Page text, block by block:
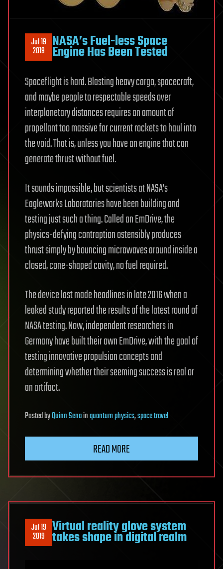
Jul 19
2019 NASA’s Fuel-less Space
Engine Has Been Tested
Spaceflight is hard. Blasting heavy cargo, spacecraft,
and maybe people to respectable speeds over
interplanetary distances requires an amount of
propellant too massive for current rockets to haul into
the void. That is, unless you have an engine that can
generate thrust without fuel.
It sounds impossible, but scientists at NASA’s
Eagleworks Laboratories have been building and
testing just such a thing. Called an EmDrive, the
physics-defying contraption ostensibly produces
thrust simply by bouncing microwaves around inside a
closed, cone-shaped cavity, no fuel required.
The device last made headlines in late 2016 when a
leaked study reported the results of the latest round of
NASA testing. Now, independent researchers in
Germany have built their own EmDrive, with the goal of
testing innovative propulsion concepts and
determining whether their seeming success is real or
an artifact.
PostedbyQuinn Senainquantum physics,space travel
READ MORE
Jul 19
2019 Virtual reality glove system
takes shape in digital realm